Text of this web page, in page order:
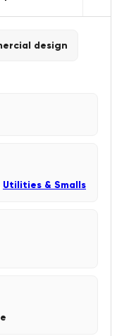
design
Utilities & Smalls